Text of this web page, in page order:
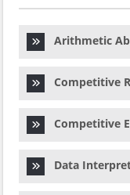
Arithmetic
Competitive
Competitive
Data